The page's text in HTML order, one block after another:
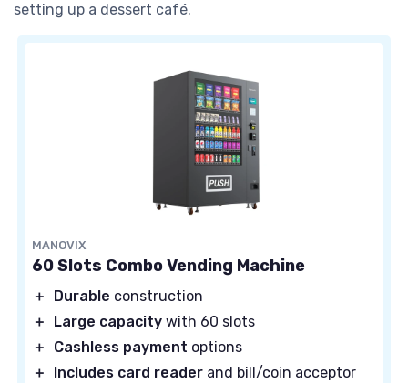
setting up a dessert café.
MANOVIX
60 Slots Combo Vending Machine
＋ Durable construction
＋
Large capacity with 60 slots
＋
Cashless payment options
＋
Includes card reader and bill/coin acceptor